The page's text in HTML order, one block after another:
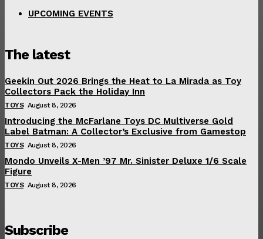
UPCOMING EVENTS
The latest
Geekin Out 2026 Brings the Heat to La Mirada as Toy
Collectors Pack the Holiday Inn
TOYS August 8, 2026
Introducing the McFarlane Toys DC Multiverse Gold
Label Batman: A Collector’s Exclusive from Gamestop
TOYS August 8, 2026
Mondo Unveils X-Men ’97 Mr. Sinister Deluxe 1/6 Scale
Figure
TOYS August 8, 2026
Subscribe